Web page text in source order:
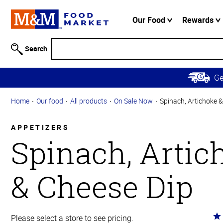
Information
Skip to
Main
Content
Skip to
Navigation
Our Food Rewards
Search
Home Our food All products On Sale Now Spinach, Artichoke
APPETIZERS
Spinach,
& Cheese Dip
Please select a store to see pricing.